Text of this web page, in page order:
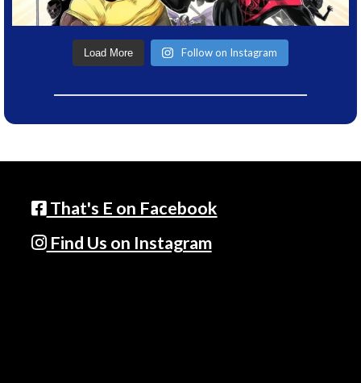
Load More Follow on Instagram
That's E on Facebook
Find Us on Instagram